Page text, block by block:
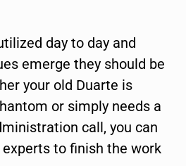
day to day and
emerge they should be
your old Duarte is
or simply needs a
call, you can
to finish the work